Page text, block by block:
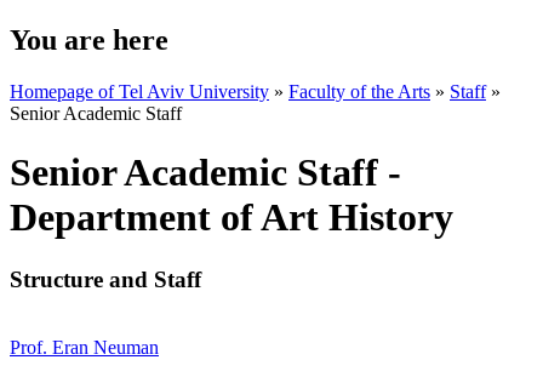
You are here
Homepage of Tel Aviv University » Faculty of the Arts » Staff»
Senior Academic Staff
Senior Academic Staff -
Department of Art History
Structure and Staff
Prof. Eran Neuman